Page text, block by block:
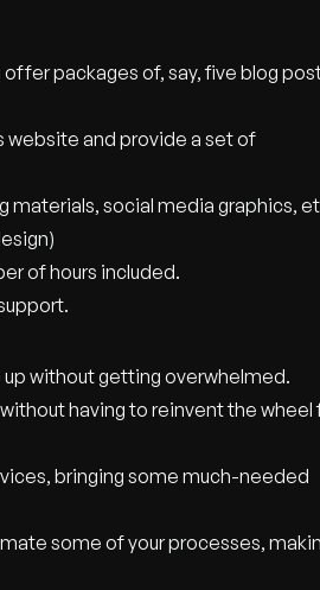
packages of, say, five blog
website and provide a set of
materials, social media graphics,
of hours included.
without getting overwhelmed.
having to reinvent the wheel
bringing some much-needed
some of your processes,